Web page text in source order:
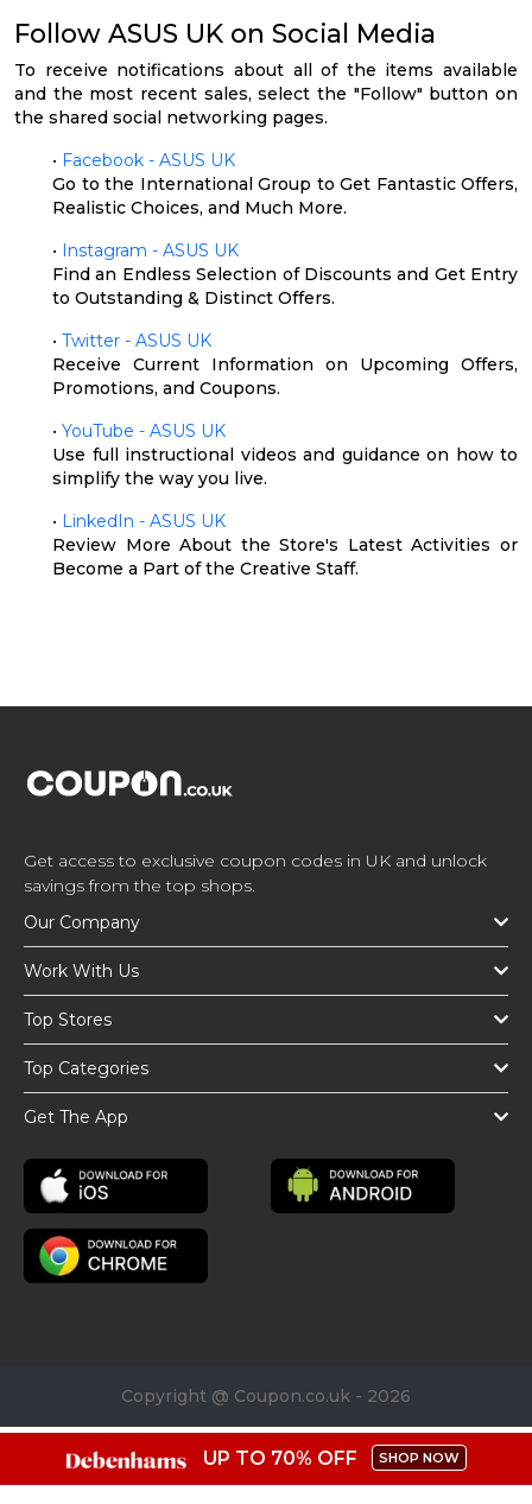
Follow ASUS UK on Social Media
To receive notifications about all of the items available
and the most recent sales, select the "Follow" button on
the shared social networking pages.
• Facebook - ASUS UK
Go to the International Group to Get Fantastic Offers,
Realistic Choices, and Much More.
• Instagram - ASUS UK
Find an Endless Selection of Discounts and Get Entry
to Outstanding & Distinct Offers.
• Twitter - ASUS UK
Receive Current Information on Upcoming Offers,
Promotions, and Coupons.
• YouTube - ASUS UK
Use full instructional videos and guidance on how to
simplify the way you live.
• LinkedIn - ASUS UK
Review More About the Store's Latest Activities or
Become a Part of the Creative Staff.
Get access to exclusive coupon codes in UK and unlock
savings from the top shops.
Our Company
Work With Us
Top Stores
Top Categories
Get The App
Copyright @ Coupon.co.uk - 2026
UP TO 70% OFF SHOP NOW